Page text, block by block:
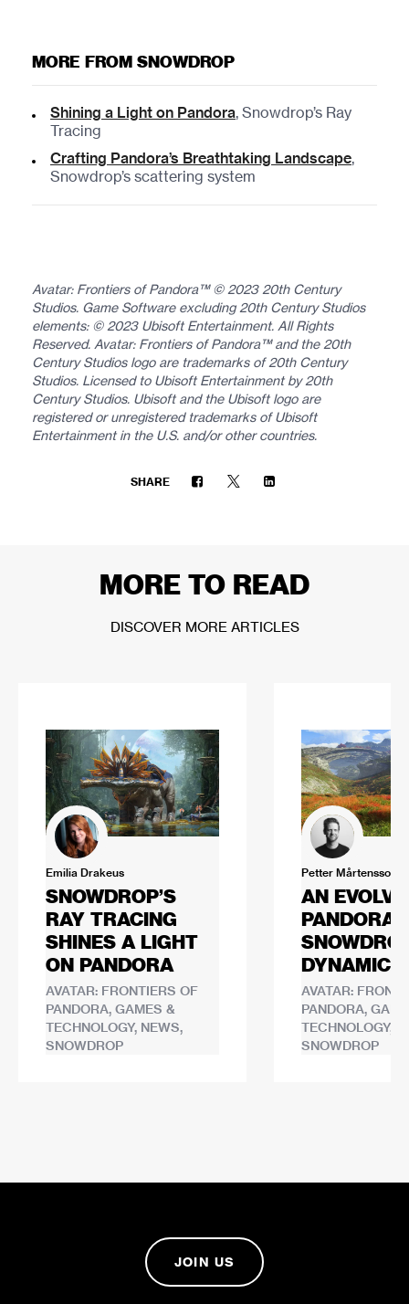
SHARE
MORE FROM SNOWDROP
Shining a Light on Pandora, Snowdrop’s Ray
Tracing
Crafting Pandora’s Breathtaking Landscape,
Snowdrop’s scattering system
Avatar: Frontiers of Pandora™ © 2023 20th Century
Studios. Game Software excluding 20th Century Studios
elements: © 2023 Ubisoft Entertainment. All Rights
Reserved. Avatar: Frontiers of Pandora™ and the 20th
Century Studios logo are trademarks of 20th Century
Studios. Licensed to Ubisoft Entertainment by 20th
Century Studios. Ubisoft and the Ubisoft logo are
registered or unregistered trademarks of Ubisoft
Entertainment in the U.S. and/or other countries.
MORE TO READ
DISCOVER MORE ARTICLES
Emilia Drakeus
SNOWDROP’S
RAY TRACING
SHINES A LIGHT
ON PANDORA
AVATAR: FRONTIERS OF
PANDORA, GAMES &
TECHNOLOGY, NEWS,
SNOWDROP
Petter Mårtensson
AN
PANDORA:
DYNAMIC
AVATAR:
PANDORA,
TECHNOLOGY,
SNOWDROP
JOIN US